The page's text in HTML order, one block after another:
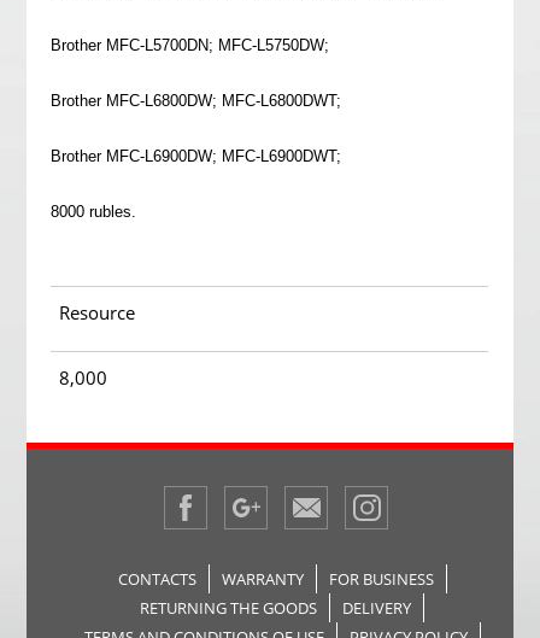
Brother MFC-L5700DN; MFC-L5750DW;
Brother MFC-L6800DW; MFC-L6800DWT;
Brother MFC-L6900DW; MFC-L6900DWT;
8000 rubles.
Resource
8,000
CONTACTS WARRANTY
FOR BUSINESS
RETURNING THE GOODS
DELIVERY